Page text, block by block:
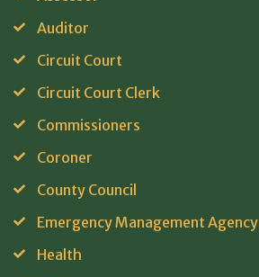
Auditor
Circuit Court
Circuit Court Clerk
Commissioners
Coroner
County Council
Emergency Management Agency
Health